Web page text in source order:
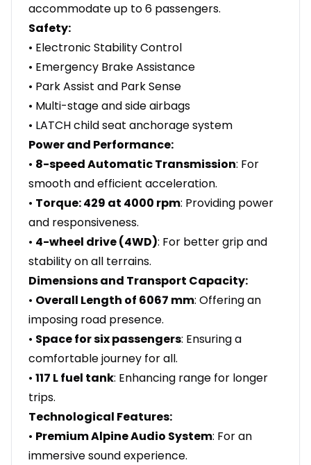
accommodate up to 6 passengers.
Safety:
• Electronic Stability Control
• Emergency Brake Assistance
• Park Assist and Park Sense
• Multi-stage and side airbags
• LATCH child seat anchorage system
Power and Performance:
• 8-speed Automatic Transmission: For
smooth and efficient acceleration.
• Torque: 429 at 4000 rpm: Providing power
and responsiveness.
• 4-wheel drive (4WD): For better grip and
stability on all terrains.
Dimensions and Transport Capacity:
• Overall Length of 6067 mm: Offering an
imposing road presence.
• Space for six passengers: Ensuring a
comfortable journey for all.
• 117 L fuel tank: Enhancing range for longer
trips.
Technological Features:
• Premium Alpine Audio System: For an
immersive sound experience.